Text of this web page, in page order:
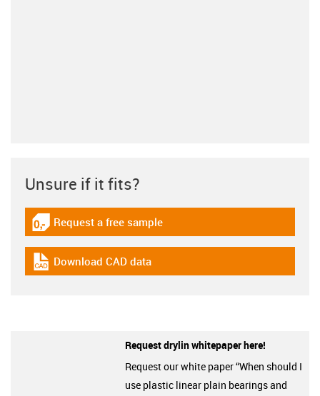
Unsure if it fits?
igus-icon-gratismuster
Request a free sample
igus-icon-cad-dateien
Download CAD data
Request drylin whitepaper here!
Request our white paper “When should I
use plastic linear plain bearings and